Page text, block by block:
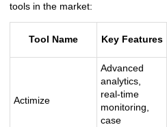
tools in the market:
Tool Name Key Features
Actimize
Advanced
analytics,
real-time
monitoring,
case